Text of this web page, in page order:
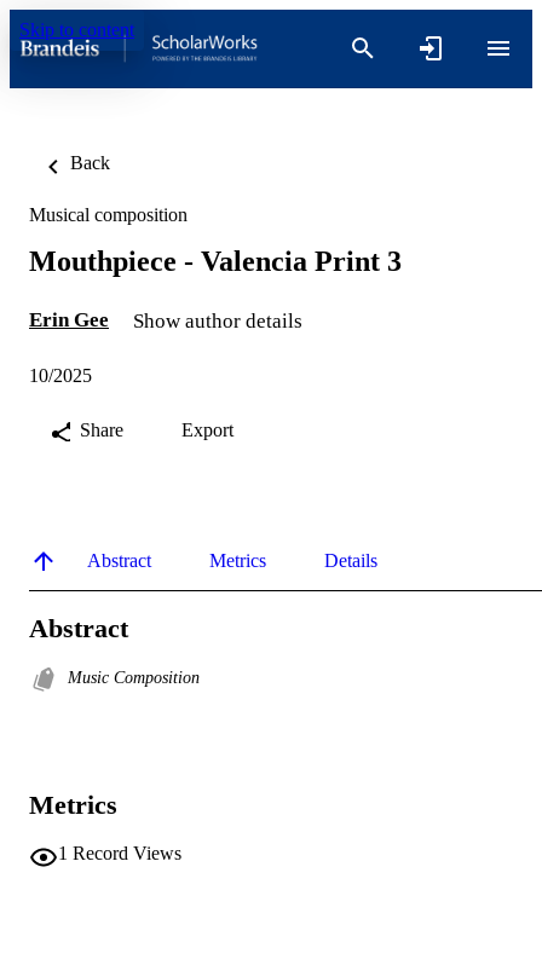
Skip to content
Back
Musical composition
Mouthpiece - Valencia Print 3
Erin Gee Show author details
10/2025
Share Export
Abstract Metrics Details
Abstract
Music Composition
Metrics
1 Record Views